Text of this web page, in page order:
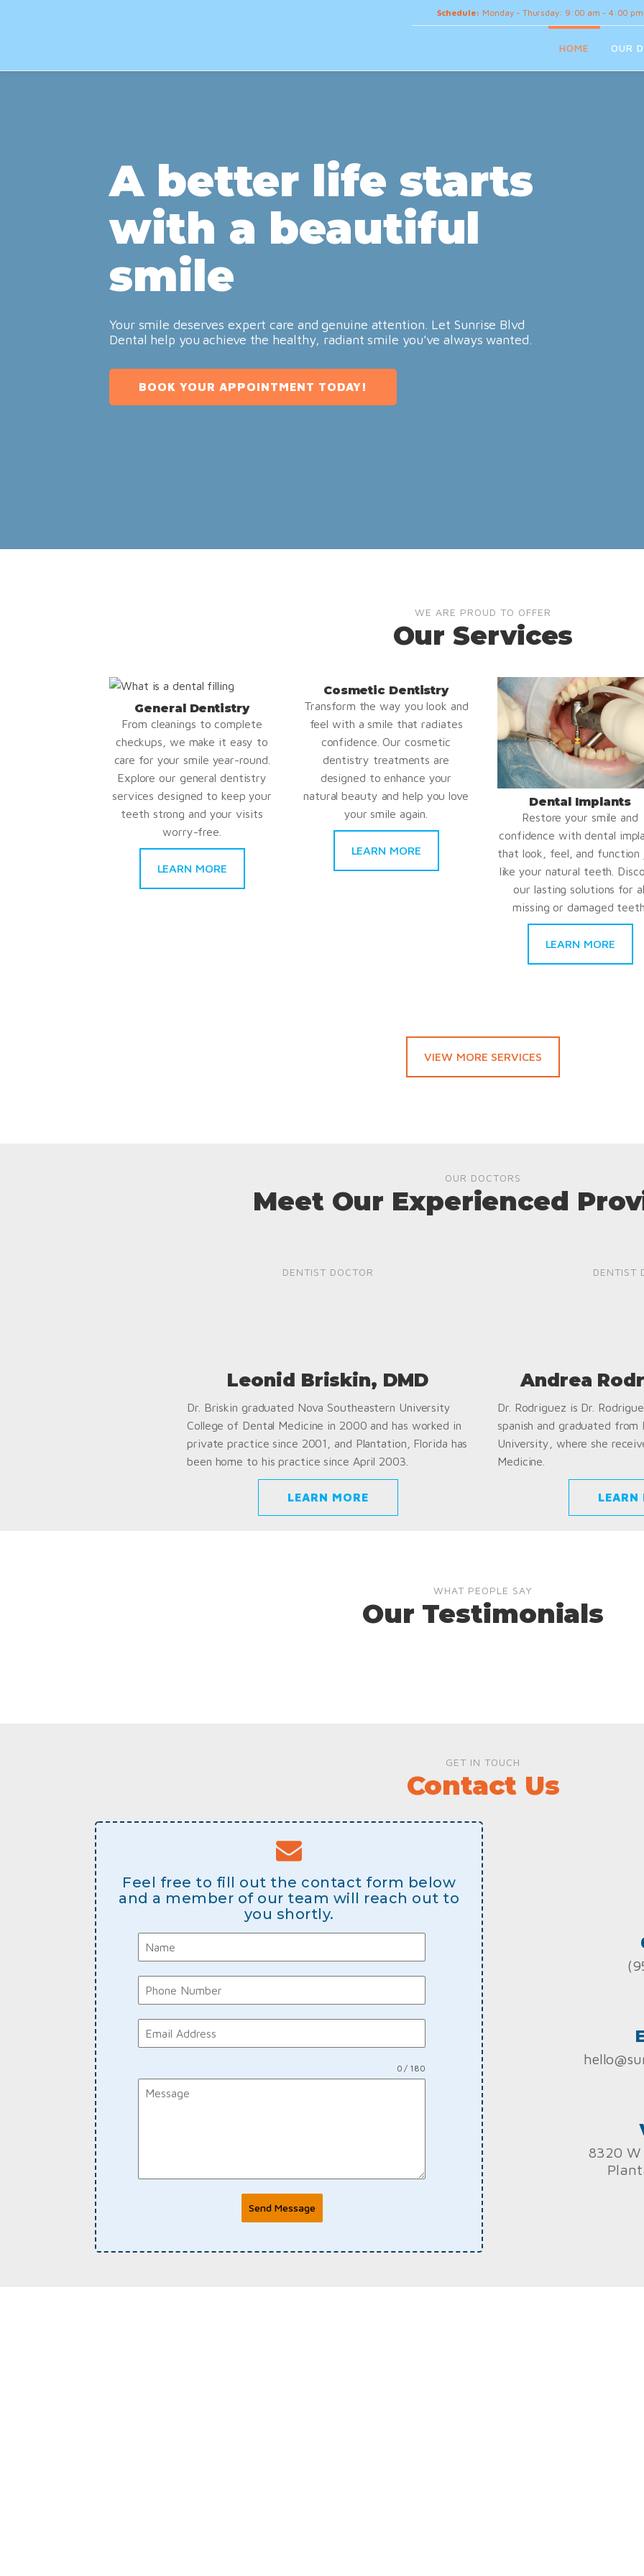
Schedule: Monday - Thursday: 9:00 am - 4:00 pm
HOME OUR
A better life starts
with a beautiful
smile
Your smile deserves expert care and genuine attention. Let Sunrise Blvd
Dental help you achieve the healthy, radiant smile you’ve always wanted.
BOOK YOUR APPOINTMENT TODAY!
WE ARE PROUD TO OFFER
Our Services
General Dentistry
From cleanings to complete
checkups, we make it easy to
care for your smile year-round.
Explore our general dentistry
services designed to keep your
teeth strong and your visits
worry-free.
LEARN MORE
Cosmetic Dentistry
Transform the way you look and
feel with a smile that radiates
confidence. Our cosmetic
dentistry treatments are
designed to enhance your
natural beauty and help you love
your smile again.
LEARN MORE
Dental Implants
Restore your smile and
confidence with dental
that look, feel, and function
like your natural teeth.
our lasting solutions for
missing or damaged teeth.
LEARN MORE
VIEW MORE SERVICES
OUR DOCTORS
Meet Our Experienced
DENTIST DOCTOR
Leonid Briskin, DMD
Dr. Briskin graduated Nova Southeastern University
College of Dental Medicine in 2000 and has worked in
private practice since 2001, and Plantation, Florida has
been home to his practice since April 2003.
LEARN MORE
DENTIST
Andrea
Dr. Rodriguez is Dr.
spanish and graduated from
University, where she
Medicine.
LEARN
WHAT PEOPLE SAY
Our Testimonials
GET IN TOUCH
Contact Us
Feel free to fill out the contact form below
and a member of our team will reach out to
you shortly.
0 / 180
Send Message
8320 W